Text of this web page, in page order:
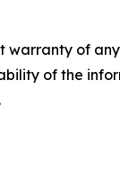
warranty of
of the